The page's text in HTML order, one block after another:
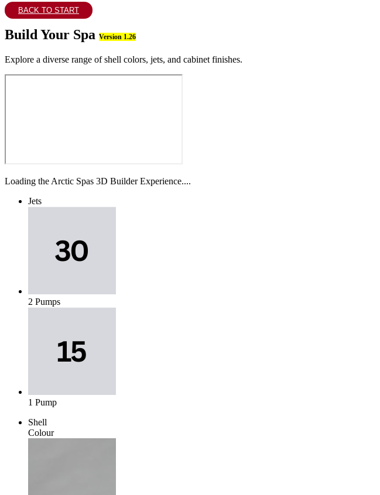
BACK TO START
Build Your Spa Version 1.26
Explore a diverse range of shell colors, jets, and cabinet finishes.
Loading the Arctic Spas 3D Builder Experience....
Jets
2 Pumps
1 Pump
Shell
Colour